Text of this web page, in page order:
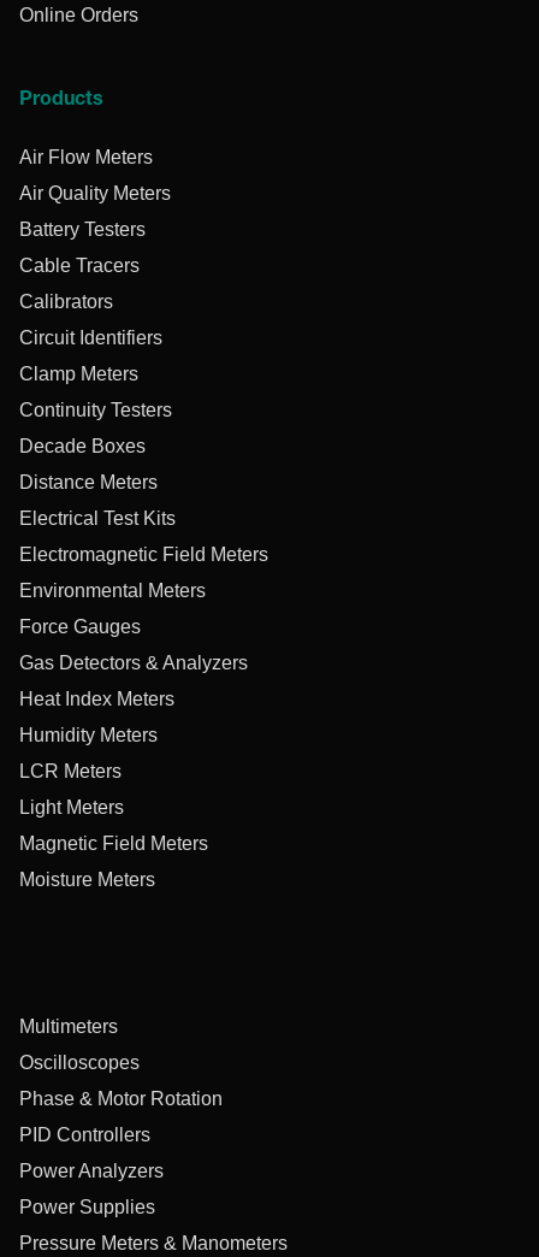
Online Orders
Products
Air Flow Meters
Air Quality Meters
Battery Testers
Cable Tracers
Calibrators
Circuit Identifiers
Clamp Meters
Continuity Testers
Decade Boxes
Distance Meters
Electrical Test Kits
Electromagnetic Field Meters
Environmental Meters
Force Gauges
Gas Detectors & Analyzers
Heat Index Meters
Humidity Meters
LCR Meters
Light Meters
Magnetic Field Meters
Moisture Meters
Multimeters
Oscilloscopes
Phase & Motor Rotation
PID Controllers
Power Analyzers
Power Supplies
Pressure Meters & Manometers